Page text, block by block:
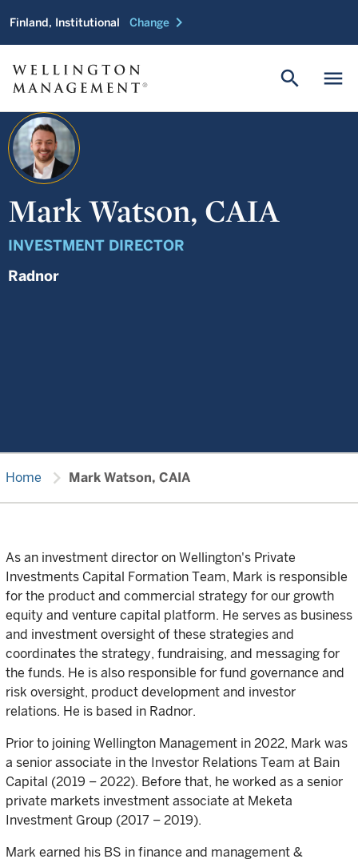
Finland, Institutional Change chevron_right
menu
search
Mark Watson, CAIA
INVESTMENT DIRECTOR
Radnor
Home chevron_right Mark Watson, CAIA
As an investment director on Wellington's Private
Investments Capital Formation Team, Mark is responsible
for the product and commercial strategy for our growth
equity and venture capital platform. He serves as business
and investment oversight of these strategies and
coordinates the strategy, fundraising, and messaging for
the funds. He is also responsible for fund governance and
risk oversight, product development and investor
relations. He is based in Radnor.
Prior to joining Wellington Management in 2022, Mark was
a senior associate in the Investor Relations Team at Bain
Capital (2019 – 2022). Before that, he worked as a senior
private markets investment associate at Meketa
Investment Group (2017 – 2019).
Mark earned his BS in finance and management &